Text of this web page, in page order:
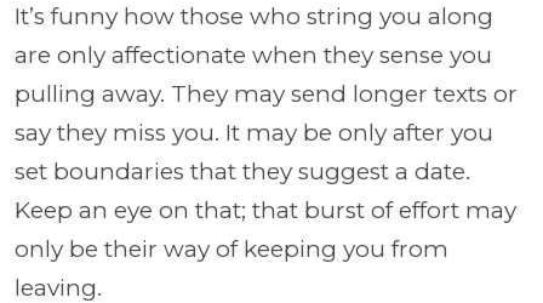
It’s funny how those who string you along
are only affectionate when they sense you
pulling away. They may send longer texts or
say they miss you. It may be only after you
set boundaries that they suggest a date.
Keep an eye on that; that burst of effort may
only be their way of keeping you from
leaving.